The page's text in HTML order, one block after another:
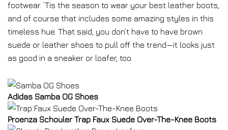
footwear. ’Tis the season to wear your best leather boots,
and of course that includes some amazing styles in this
timeless hue. That said, you don’t have to have brown
suede or leather shoes to pull off the trend—it looks just
as good in a sneaker or loafer, too.
Adidas Samba OG Shoes
Proenza Schouler Trap Faux Suede Over-The-Knee Boots